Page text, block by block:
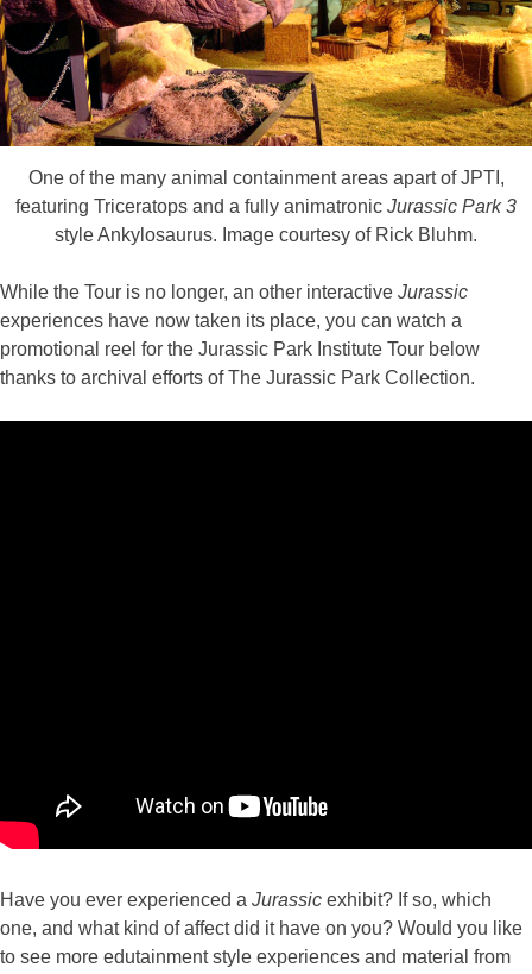
One of the many animal containment areas apart of JPTI,
featuring Triceratops and a fully animatronic Jurassic Park 3
style Ankylosaurus. Image courtesy of Rick Bluhm.
While the Tour is no longer, an other interactive Jurassic
experiences have now taken its place, you can watch a
promotional reel for the Jurassic Park Institute Tour below
thanks to archival efforts of The Jurassic Park Collection.
Have you ever experienced a Jurassic exhibit? If so, which
one, and what kind of affect did it have on you? Would you like
to see more edutainment style experiences and material from